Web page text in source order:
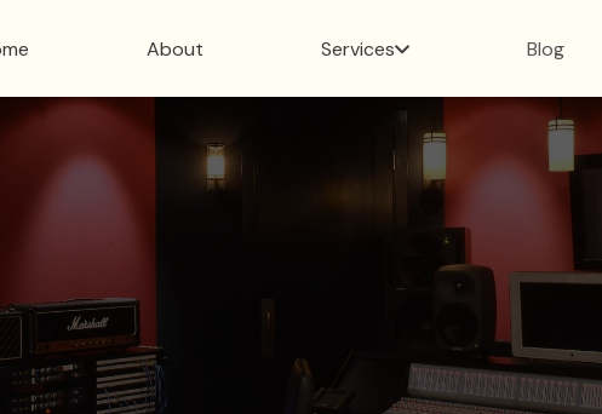
About Services Blog